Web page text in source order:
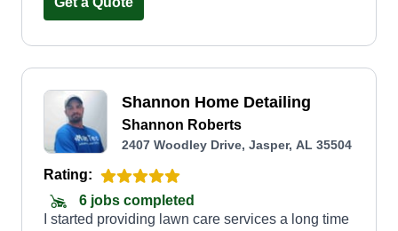
Shannon Home Detailing
Shannon Roberts
2407 Woodley Drive, Jasper, AL 35504
Rating:
6 jobs completed
I started providing lawn care services a long time